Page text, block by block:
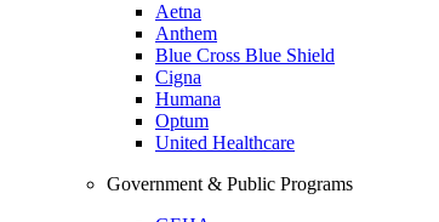
Aetna
Anthem
Blue Cross Blue Shield
Cigna
Humana
Optum
United Healthcare
Government & Public Programs